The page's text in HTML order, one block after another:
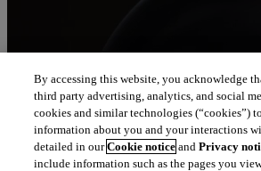
By accessing this website, you acknowledge
third party advertising, analytics, and social
cookies and similar technologies (“cookies”)
information about you and your interactions
detailed in ourCookie notice andPrivacy
include information such as the pages you